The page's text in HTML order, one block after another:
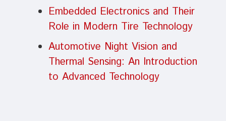
Embedded Electronics and Their
Role in Modern Tire Technology
Automotive Night Vision and
Thermal Sensing: An Introduction
to Advanced Technology